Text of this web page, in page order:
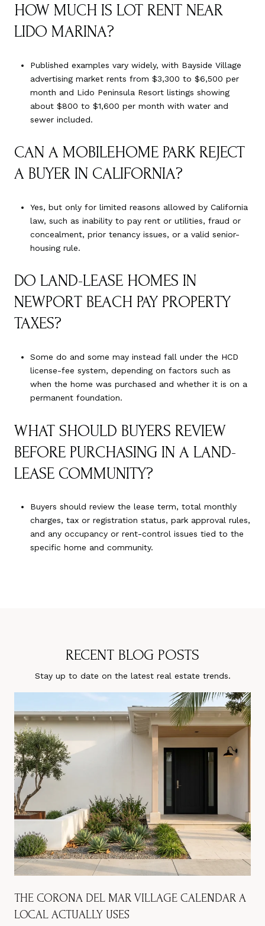
HOW MUCH IS LOT RENT NEAR
LIDO MARINA?
Published examples vary widely, with Bayside Village
advertising market rents from $3,300 to $6,500 per
month and Lido Peninsula Resort listings showing
about $800 to $1,600 per month with water and
sewer included.
CAN A MOBILEHOME PARK REJECT
A BUYER IN CALIFORNIA?
Yes, but only for limited reasons allowed by California
law, such as inability to pay rent or utilities, fraud or
concealment, prior tenancy issues, or a valid senior-
housing rule.
DO LAND-LEASE HOMES IN
NEWPORT BEACH PAY PROPERTY
TAXES?
Some do and some may instead fall under the HCD
license-fee system, depending on factors such as
when the home was purchased and whether it is on a
permanent foundation.
WHAT SHOULD BUYERS REVIEW
BEFORE PURCHASING IN A LAND-
LEASE COMMUNITY?
Buyers should review the lease term, total monthly
charges, tax or registration status, park approval rules,
and any occupancy or rent-control issues tied to the
specific home and community.
RECENT BLOG POSTS
Stay up to date on the latest real estate trends.
THE CORONA DEL MAR VILLAGE CALENDAR A
LOCAL ACTUALLY USES